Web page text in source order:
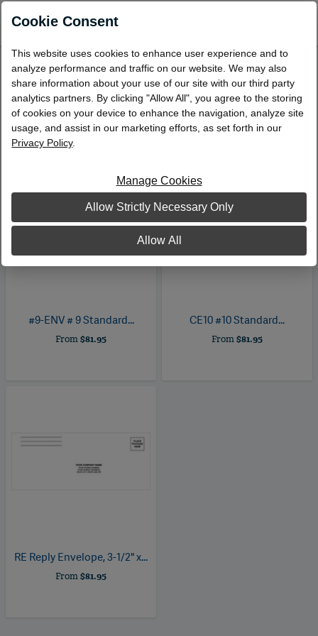
Windowless Envelopes
Viewing 1 – 3 of 3 Products
Sort by:
#9-ENV# 9 Standard...
From$81.95
CE10#10 Standard...
From$81.95
RE Reply Envelope, 3-1/2" x...
From$81.95
Cookie Consent
This website uses cookies to enhance user experience and to
analyze performance and traffic on our website. We may also
share information about your use of our site with our third party
analytics partners. By clicking "Allow All", you agree to the storing
of cookies on your device to enhance the navigation, analyze site
usage, and assist in our marketing efforts, as set forth in our
Privacy Policy.
Manage Cookies
Allow Strictly Necessary Only
Allow All